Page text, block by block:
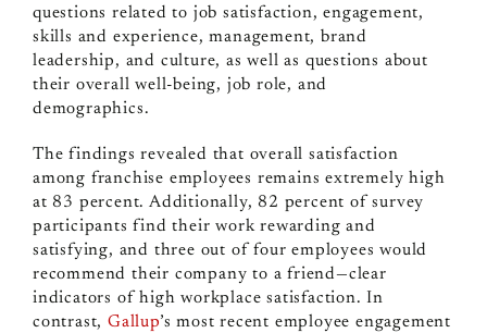
questions related to job satisfaction, engagement,
skills and experience, management, brand
leadership, and culture, as well as questions about
their overall well-being, job role, and
demographics.
The findings revealed that overall satisfaction
among franchise employees remains extremely high
at 83 percent. Additionally, 82 percent of survey
participants find their work rewarding and
satisfying, and three out of four employees would
recommend their company to a friend—clear
indicators of high workplace satisfaction. In
contrast, Gallup’s most recent employee engagement